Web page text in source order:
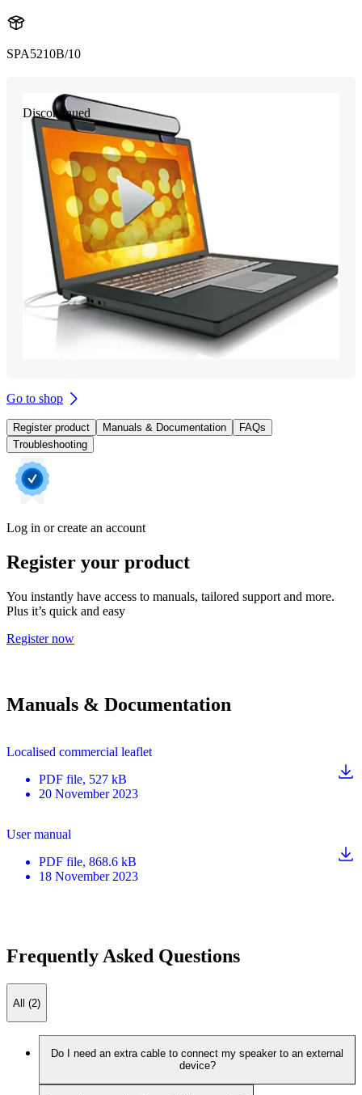
SPA5210B/10
Discontinued
Go to shop
Register product Manuals & Documentation
FAQs
Troubleshooting
Log in or create an account
Register your product
You instantly have access to manuals, tailored support and more.
Plus it’s quick and easy
Register now
Manuals & Documentation
Localised commercial leaflet
PDF file, 527 kB
20 November 2023
User manual
PDF file, 868.6 kB
18 November 2023
Frequently Asked Questions
All (2)
Do I need an extra cable to connect my speaker to an external
device?